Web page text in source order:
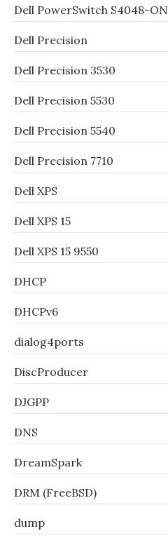
Dell PowerSwitch S4048-ON
Dell Precision
Dell Precision 3530
Dell Precision 5530
Dell Precision 5540
Dell Precision 7710
Dell XPS
Dell XPS 15
Dell XPS 15 9550
DHCP
DHCPv6
dialog4ports
DiscProducer
DJGPP
DNS
DreamSpark
DRM (FreeBSD)
dump